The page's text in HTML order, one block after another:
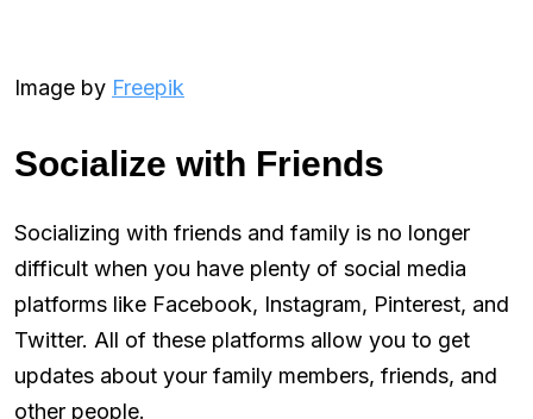
Image by Freepik
Socialize with Friends
Socializing with friends and family is no longer
difficult when you have plenty of social media
platforms like Facebook, Instagram, Pinterest, and
Twitter. All of these platforms allow you to get
updates about your family members, friends, and
other people.